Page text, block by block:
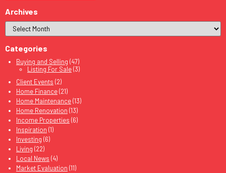
Archives
Categories
Buying and Selling (47)
Listing For Sale(3)
Client Events (2)
Home Finance(21)
Home Maintenance(13)
Home Renovation (13)
Income Properties (6)
Inspiration (1)
Investing (6)
Living (22)
Local News (4)
Market Evaluation (11)